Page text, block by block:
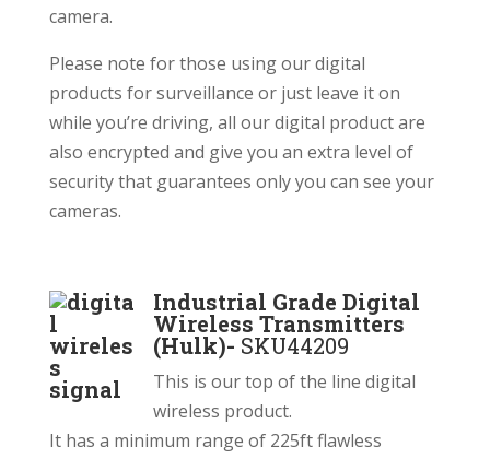
camera.
Please note for those using our digital
products for surveillance or just leave it on
while you’re driving, all our digital product are
also encrypted and give you an extra level of
security that guarantees only you can see your
cameras.
Industrial Grade Digital
Wireless Transmitters
(Hulk)- SKU44209
This is our top of the line digital
wireless product.
It has a minimum range of 225ft flawless